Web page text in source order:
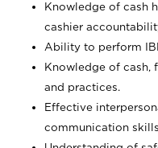
Knowledge of cash
cashier
Ability to perform
Knowledge of
and practices.
Effective
communication